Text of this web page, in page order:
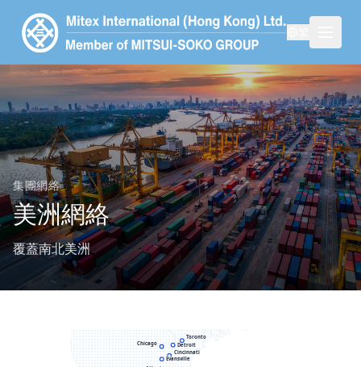
集團網絡
美洲網絡
覆蓋南北美洲
Chicago
Cincinnati
Detroit
Evansville
Toronto